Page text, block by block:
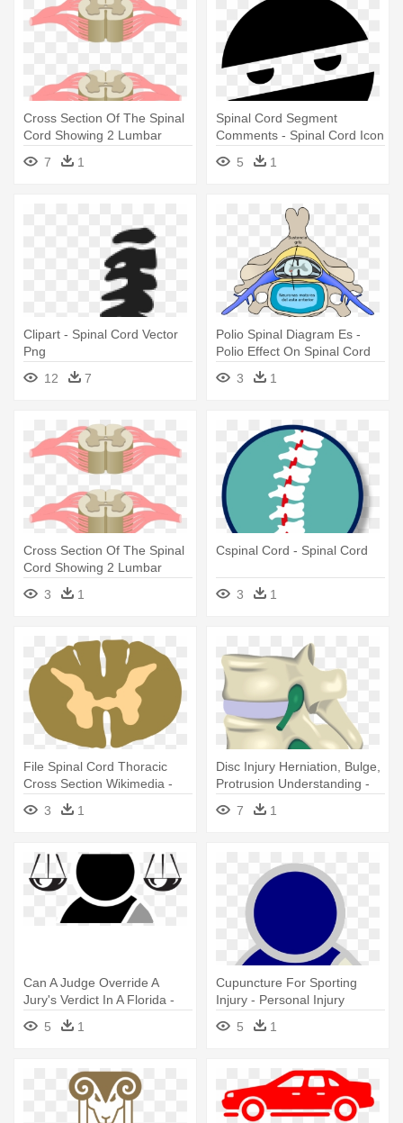
Cross Section Of The Spinal
Cord Showing 2 Lumbar
Segments, - Central Canal
Spinal Cord
7 1
Spinal Cord Segment
Comments - Spinal Cord Icon
5 1
Clipart - Spinal Cord Vector
Png
12
7
Polio Spinal Diagram Es -
Polio Effect On Spinal Cord
3
1
Cross Section Of The Spinal
Cord Showing 2 Lumbar
Segments, - Spinal Cord
3 1
Cspinal Cord - Spinal Cord
3 1
File Spinal Cord Thoracic
Cross Section Wikimedia -
Spinal Cord Cross Section
Png3 1
Disc Injury Herniation, Bulge,
Protrusion Understanding -
Spinal Disc Herniation
7 1
Can A Judge Override A
Jury's Verdict In A Florida -
Lawyer Clipart
5 1
Cupuncture For Sporting
Injury - Personal Injury
5 1